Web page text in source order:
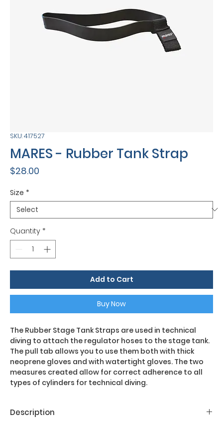
SKU: 417527
MARES - Rubber Tank Strap
$28.00
Size *
Quantity *
Add to Cart
Buy Now
The Rubber Stage Tank Straps are used in technical
diving to attach the regulator hoses to the stage tank.
The pull tab allows you to use them both with thick
neoprene gloves and with watertight gloves. The two
measures created allow for correct adherence to all
types of cylinders for technical diving.
Description